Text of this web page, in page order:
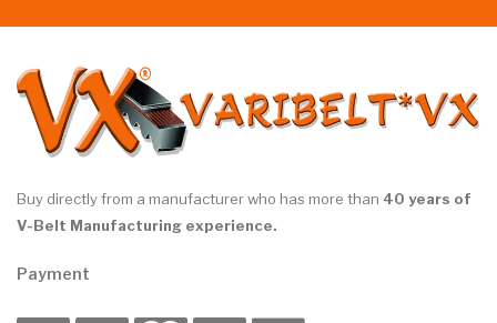
Buy directly from a manufacturer who has more than 40 years of
V-Belt Manufacturing experience.
Payment